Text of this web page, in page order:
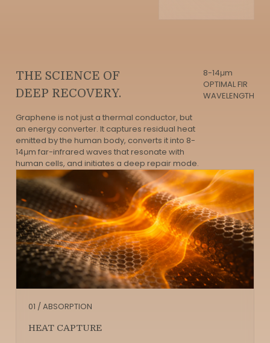
THE SCIENCE OF
DEEP RECOVERY.
Graphene is not just a thermal conductor, but
an energy converter. It captures residual heat
emitted by the human body, converts it into 8-
14μm far-infrared waves that resonate with
human cells, and initiates a deep repair mode.
8-14μm
OPTIMAL FIR
WAVELENGTH
01 / ABSORPTION
HEAT CAPTURE